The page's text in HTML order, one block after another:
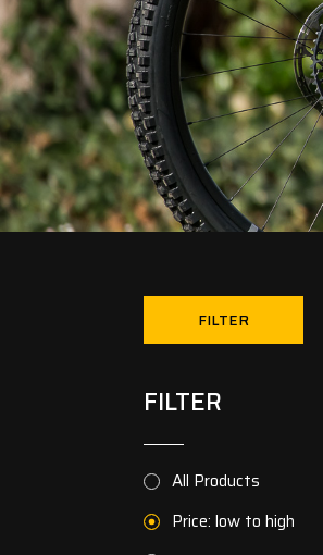
FILTER
FILTER
All Products
Price: low to high